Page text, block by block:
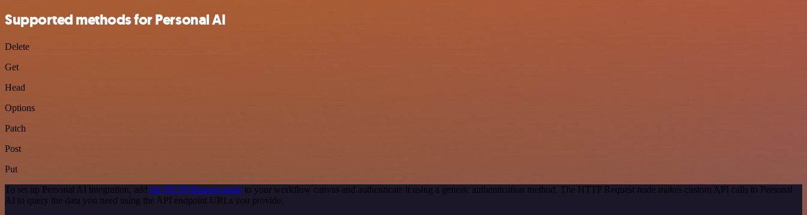
Supported methods for Personal AI
Delete
Get
Head
Options
Patch
Post
Put
To set up Personal AI integration, add the HTTP Request node to your workflow canvas and authenticate it using a generic authentication method. The HTTP Request node makes custom API calls to Personal
AI to query the data you need using the API endpoint URLs you provide.